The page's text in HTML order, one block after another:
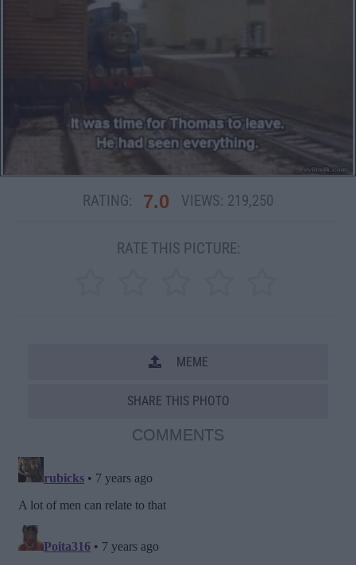
RATING: 7.0 VIEWS: 219,250
RATE THIS PICTURE:
MEME
SHARE THIS PHOTO
COMMENTS